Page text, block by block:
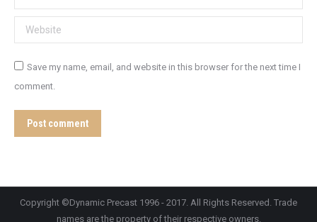
Website
Save my name, email, and website in this browser for the next time I
comment.
Post comment
Copyright ©Dynamic Precast 1996 - 2017. All Rights Reserved. Trade
names are the property of their respective owners.